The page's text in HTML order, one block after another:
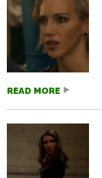
READ MORE